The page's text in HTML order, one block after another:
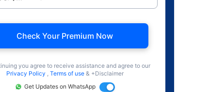
Check Your Premium Now
you agree to receive assistance and agree to our
Privacy Policy , Terms of use & +Disclaimer
Get Updates on WhatsApp